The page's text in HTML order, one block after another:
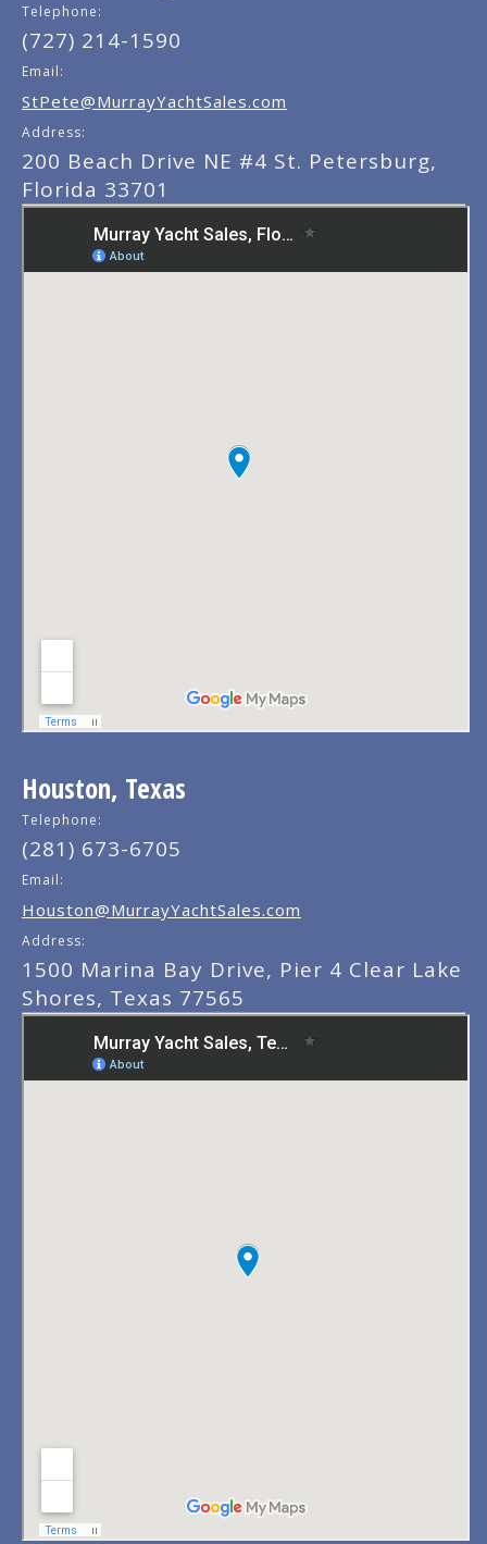
Telephone:
(727) 214-1590
Email:
StPete@MurrayYachtSales.com
Address:
200 Beach Drive NE #4 St. Petersburg,
Florida 33701
Houston, Texas
Telephone:
(281) 673-6705
Email:
Houston@MurrayYachtSales.com
Address:
1500 Marina Bay Drive, Pier 4 Clear Lake
Shores, Texas 77565